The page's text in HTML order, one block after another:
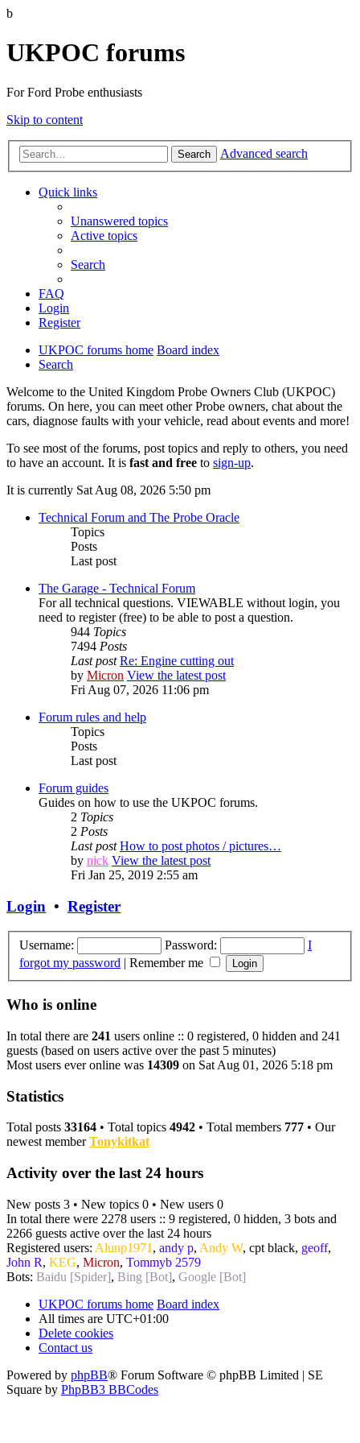
b
UKPOC forums
For Ford Probe enthusiasts
Skip to content
Search Advanced search
Quick links
Unanswered topics
Active topics
Search
FAQ
Login
Register
UKPOC forums home Board index
Search
Welcome to the United Kingdom Probe Owners Club (UKPOC)
forums. On here, you can meet other Probe owners, chat about the
cars, diagnose faults with your vehicle, read about events and more!
To see most of the forums, post topics and reply to others, you need
to have an account. It is fast and free to sign-up.
It is currently Sat Aug 08, 2026 5:50 pm
Technical Forum and The Probe Oracle
Topics
Posts
Last post
The Garage - Technical Forum
For all technical questions. VIEWABLE without login, you
need to register (free) to be able to post a question.
944 Topics
7494 Posts
Last post Re: Engine cutting out
by Micron View the latest post
Fri Aug 07, 2026 11:06 pm
Forum rules and help
Topics
Posts
Last post
Forum guides
Guides on how to use the UKPOC forums.
2 Topics
2 Posts
Last post How to post photos / pictures…
by nick View the latest post
Fri Jan 25, 2019 2:55 am
Login • Register
Username: Password:
I
forgot my password | Remember me
Who is online
In total there are 241 users online :: 0 registered, 0 hidden and 241
guests (based on users active over the past 5 minutes)
Most users ever online was 14309 on Sat Aug 01, 2026 5:18 pm
Statistics
Total posts 33164 • Total topics 4942 • Total members 777 • Our
newest memberTonykitkat
Activity over the last 24 hours
New posts 3 • New topics 0 • New users 0
In total there were 2278 users :: 9 registered, 0 hidden, 3 bots and
2266 guests active over the last 24 hours
Registered users: Alunp1971 , andy p, Andy W, cpt black, geoff,
John R, KEG, Micron, Tommyb 2579
Bots: Baidu [Spider], Bing [Bot], Google [Bot]
UKPOC forums home Board index
All times are UTC+01:00
Delete cookies
Contact us
Powered by phpBB® Forum Software © phpBB Limited | SE
Square by PhpBB3 BBCodes